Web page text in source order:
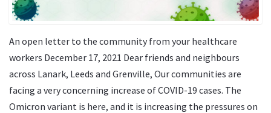
An open letter to the community from your healthcare
workers December 17, 2021 Dear friends and neighbours
across Lanark, Leeds and Grenville, Our communities are
facing a very concerning increase of COVID-19 cases. The
Omicron variant is here, and it is increasing the pressures on